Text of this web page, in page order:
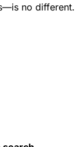
no different.